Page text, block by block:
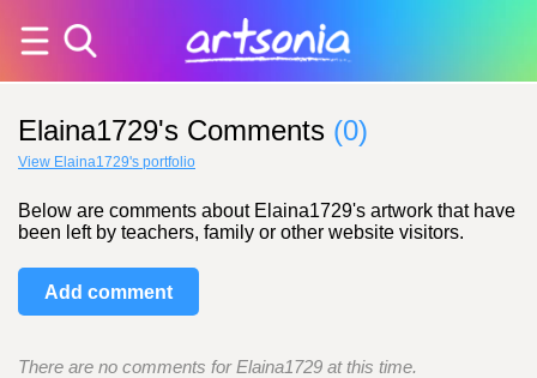
Elaina1729's Comments (0)
View Elaina1729's portfolio
Below are comments about Elaina1729's artwork that have
been left by teachers, family or other website visitors.
Add comment
There are no comments for Elaina1729 at this time.